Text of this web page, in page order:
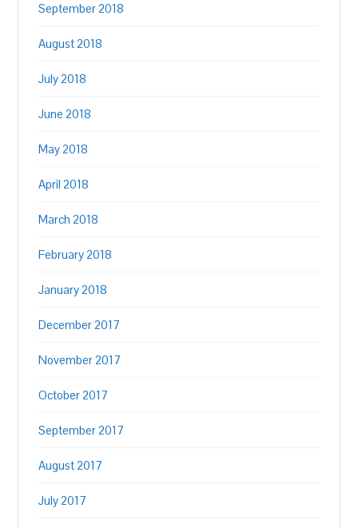
September 2018
August 2018
July 2018
June 2018
May 2018
April 2018
March 2018
February 2018
January 2018
December 2017
November 2017
October 2017
September 2017
August 2017
July 2017